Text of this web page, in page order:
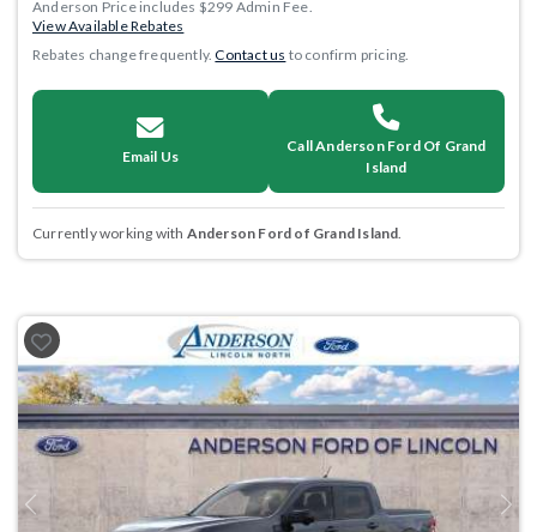
Anderson Price includes $299 Admin Fee.
View Available Rebates
Rebates change frequently.Contact us to confirm pricing.
Email Us
Call Anderson Ford Of Grand
Island
Currently working with Anderson Ford of Grand Island
Previous Next